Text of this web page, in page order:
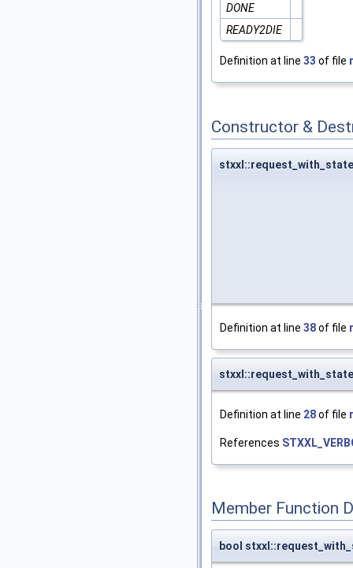
DONE
READY2DIE
Definition at line 33 of file
Constructor &
Definition at line 38of file
Definition at line 28of file
References
Member Function
bool